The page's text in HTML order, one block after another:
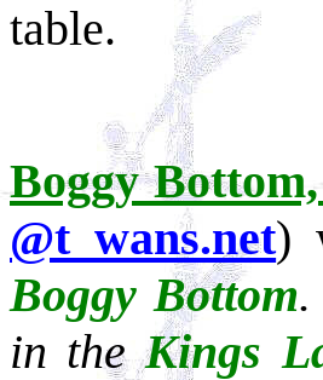
table.
Boggy
@t wans.net)
Boggy Bottom
in theKings